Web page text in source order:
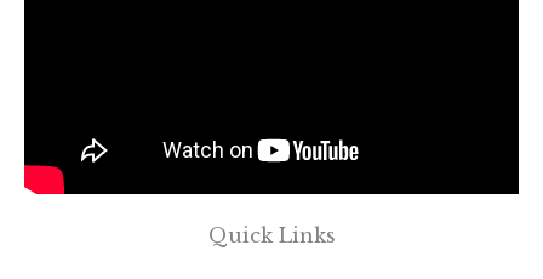
Quick Links